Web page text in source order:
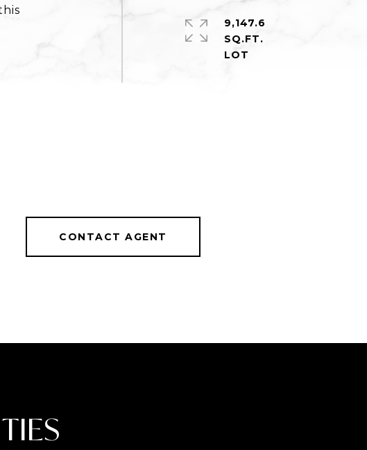
9,147.6
SQ.FT.
CONTACT AGENT